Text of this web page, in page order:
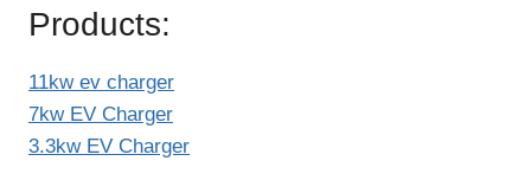
Products:
11kw ev charger
7kw EV Charger
3.3kw EV Charger